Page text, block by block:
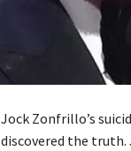
Jock Zonfrillo’s
discovered the truth.